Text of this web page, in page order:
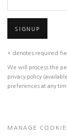
SIGNUP
* denotes required
We will process the
privacy policy
preferences at any
MANAGE